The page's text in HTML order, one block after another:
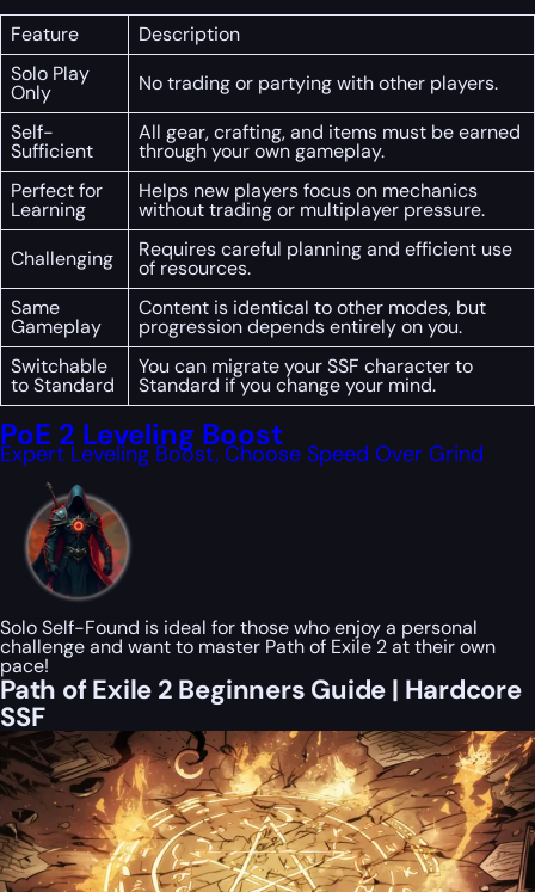
Feature
Description
Solo Play
Only
No trading or partying with other players.
Self-
Sufficient
All gear, crafting, and items must be earned
through your own gameplay.
Perfect for
Learning
Helps new players focus on mechanics
without trading or multiplayer pressure.
Challenging
Requires careful planning and efficient use
of resources.
Same
Gameplay
Content is identical to other modes, but
progression depends entirely on you.
Switchable
to Standard
You can migrate your SSF character to
Standard if you change your mind.
PoE 2 Leveling Boost
Expert Leveling Boost, Choose Speed Over Grind
Solo Self-Found is ideal for those who enjoy a personal
challenge and want to master Path of Exile 2 at their own
pace!
Path of Exile 2 Beginners Guide | Hardcore
SSF